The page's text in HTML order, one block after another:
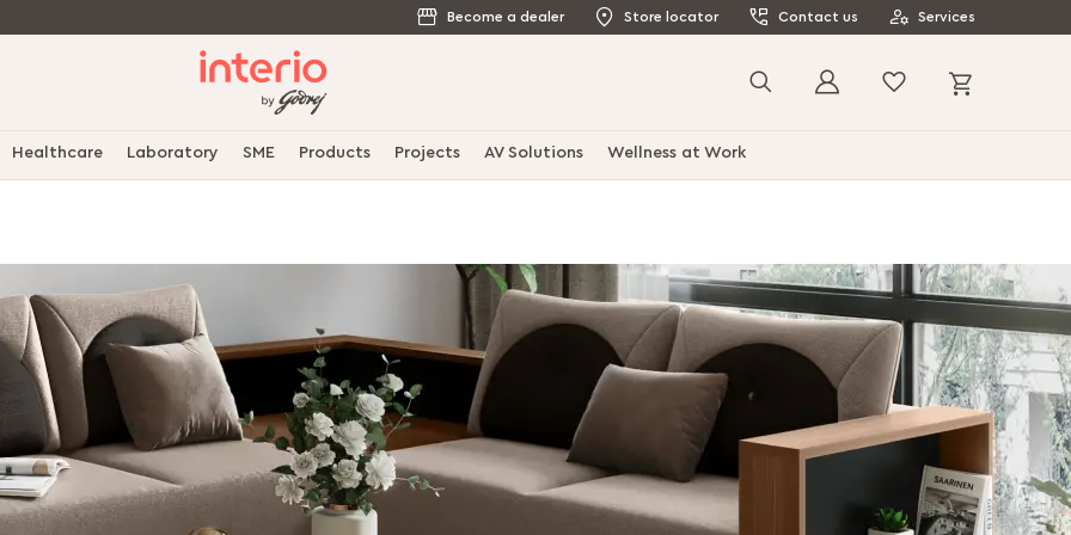
Become a dealer Store locator Contact us Services
Search
Healthcare Laboratory SME Products Projects AV Solutions Wellness at Work